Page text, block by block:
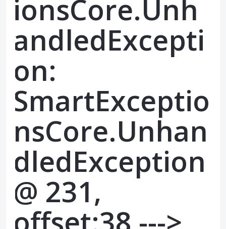
ionsCore.Unh
andledExcepti
on:
SmartExceptio
nsCore.Unhan
dledException
@ 231,